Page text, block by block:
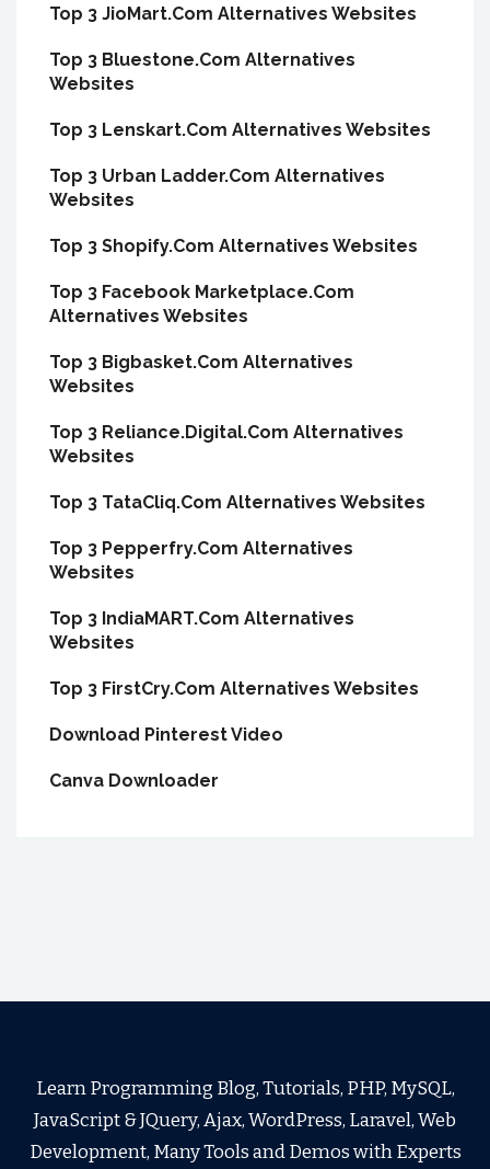
Top 3 JioMart.Com Alternatives Websites
Top 3 Bluestone.Com Alternatives
Websites
Top 3 Lenskart.Com Alternatives Websites
Top 3 Urban Ladder.Com Alternatives
Websites
Top 3 Shopify.Com Alternatives Websites
Top 3 Facebook Marketplace.Com
Alternatives Websites
Top 3 Bigbasket.Com Alternatives
Websites
Top 3 Reliance.Digital.Com Alternatives
Websites
Top 3 TataCliq.Com Alternatives Websites
Top 3 Pepperfry.Com Alternatives
Websites
Top 3 IndiaMART.Com Alternatives
Websites
Top 3 FirstCry.Com Alternatives Websites
Download Pinterest Video
Canva Downloader
Learn Programming Blog, Tutorials, PHP, MySQL,
JavaScript & JQuery, Ajax, WordPress, Laravel, Web
Development, Many Tools and Demos with Experts